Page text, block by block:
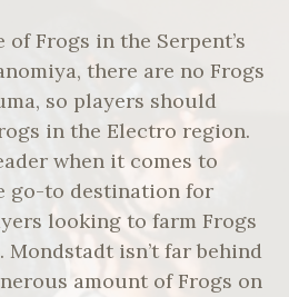
Frogs in the Serpent’s
there are no Frogs
so players should
in the Electro region.
when it comes to
go-to destination for
looking to farm Frogs
isn’t far behind
amount of Frogs on